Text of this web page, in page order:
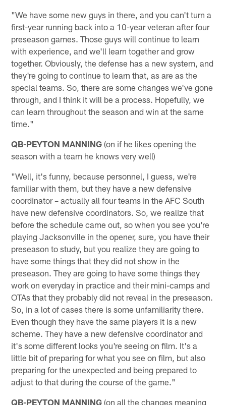
"We have some new guys in there, and you can't turn a
first-year running back into a 10-year veteran after four
preseason games. Those guys will continue to learn
with experience, and we'll learn together and grow
together. Obviously, the defense has a new system, and
they're going to continue to learn that, as are as the
special teams. So, there are some changes we've gone
through, and I think it will be a process. Hopefully, we
can learn throughout the season and win at the same
time."
QB-PEYTON MANNING (on if he likes opening the
season with a team he knows very well)
"Well, it's funny, because personnel, I guess, we're
familiar with them, but they have a new defensive
coordinator – actually all four teams in the AFC South
have new defensive coordinators. So, we realize that
before the schedule came out, so when you see you're
playing Jacksonville in the opener, sure, you have their
preseason to study, but you realize they are going to
have some things that they did not show in the
preseason. They are going to have some things they
work on everyday in practice and their mini-camps and
OTAs that they probably did not reveal in the preseason.
So, in a lot of cases there is some unfamiliarity there.
Even though they have the same players it is a new
scheme. They have a new defensive coordinator and
it's some different looks you're seeing on film. It's a
little bit of preparing for what you see on film, but also
preparing for the unexpected and being prepared to
adjust to that during the course of the game."
QB-PEYTON MANNING (on all the changes meaning